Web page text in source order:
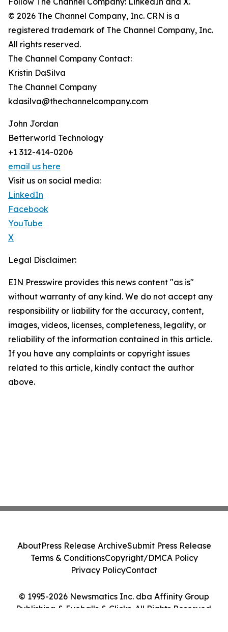
© 2026 The Channel Company, Inc. CRN is a
registered trademark of The Channel Company, Inc.
All rights reserved.
The Channel Company Contact:
Kristin DaSilva
The Channel Company
kdasilva@thechannelcompany.com
John Jordan
Betterworld Technology
+1 312-414-0206
email us here
Visit us on social media:
LinkedIn
Facebook
YouTube
X
Legal Disclaimer:
EIN Presswire provides this news content "as is"
without warranty of any kind. We do not accept any
responsibility or liability for the accuracy, content,
images, videos, licenses, completeness, legality, or
reliability of the information contained in this article.
If you have any complaints or copyright issues
related to this article, kindly contact the author
above.
© 1995-2026 Newsmatics Inc. dba Affinity Group
Publishing & Eyeballs & Clicks. All Rights Reserved.
AboutPress Release ArchiveSubmit Press Release
Terms & ConditionsCopyright/DMCA Policy
Privacy PolicyContact